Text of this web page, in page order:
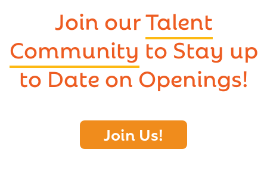
Join ourTalent
Community to Stay up
to Date on Openings!
Join Us!